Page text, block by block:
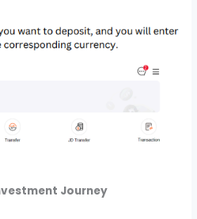
Journey